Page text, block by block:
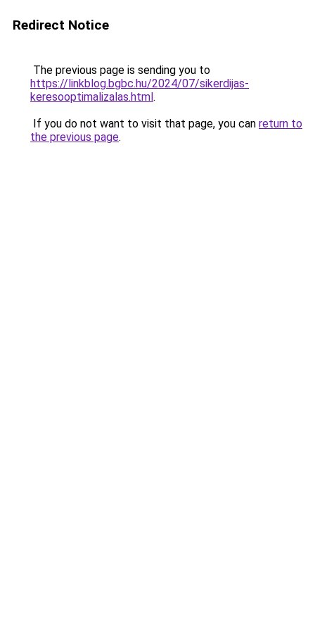
Redirect Notice
The previous page is sending you to
https://linkblog.bgbc.hu/2024/07/sikerdijas-
keresooptimalizalas.html.
If you do not want to visit that page, you can return to
the previous page.